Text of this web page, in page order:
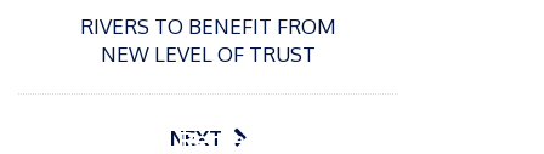
RIVERS TO BENEFIT FROM
NEW LEVEL OF TRUST
NEXT
s
The
o
s
Recrea